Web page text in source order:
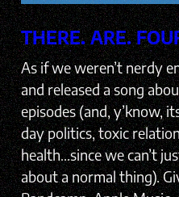
THERE. ARE.
As if we weren’t nerdy
and released a song
episodes (and, y’know,
day politics, toxic
health…since we can’t
about a normal thing).